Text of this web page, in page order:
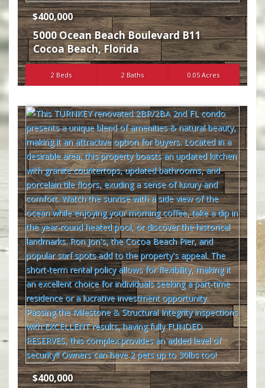
$400,000
5000 Ocean Beach Boulevard B11
Cocoa Beach,Florida
2 Beds 2 Baths 0.05 Acres
$400,000